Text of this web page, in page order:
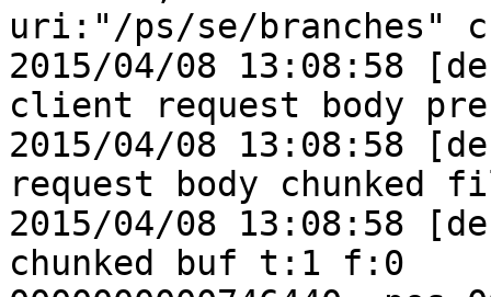
uri:"/ps/se/branches"
2015/04/08 13:08:58
client request body
2015/04/08 13:08:58
request body chunked
2015/04/08 13:08:58
chunked buf t:1 f:0